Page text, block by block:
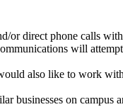
or direct phone calls
will
also like to work
businesses on campus